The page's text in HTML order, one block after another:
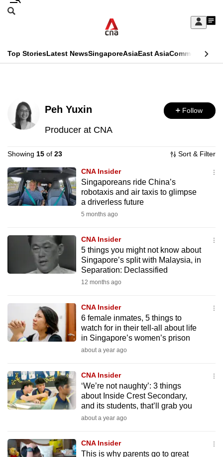
Skip
Sign
My
menu
Search
CNAR
Menu
Top StoriesLatest NewsSingaporeAsiaEast AsiaCommentary
Secondary
Menu
Peh Yuxin Follow
Producer at CNA
Showing 15 of 23 Sort & Filter
CNA Insider
Singaporeans ride China’s
robotaxis and air taxis to glimpse
a driverless future
5 months ago
CNA Insider
5 things you might not know about
Singapore’s split with Malaysia, in
Separation: Declassified
12 months ago
CNA Insider
6 female inmates, 5 things to
watch for in their tell-all about life
in Singapore’s women’s prison
about a year ago
CNA Insider
‘We’re not naughty’: 3 things
about Inside Crest Secondary,
and its students, that’ll grab you
about a year ago
CNA Insider
This is why parents go to great
This
no
longer
We
know
it's
a
to
switch
browsers
but
your
experience
with
be
fast,
secure
and
it